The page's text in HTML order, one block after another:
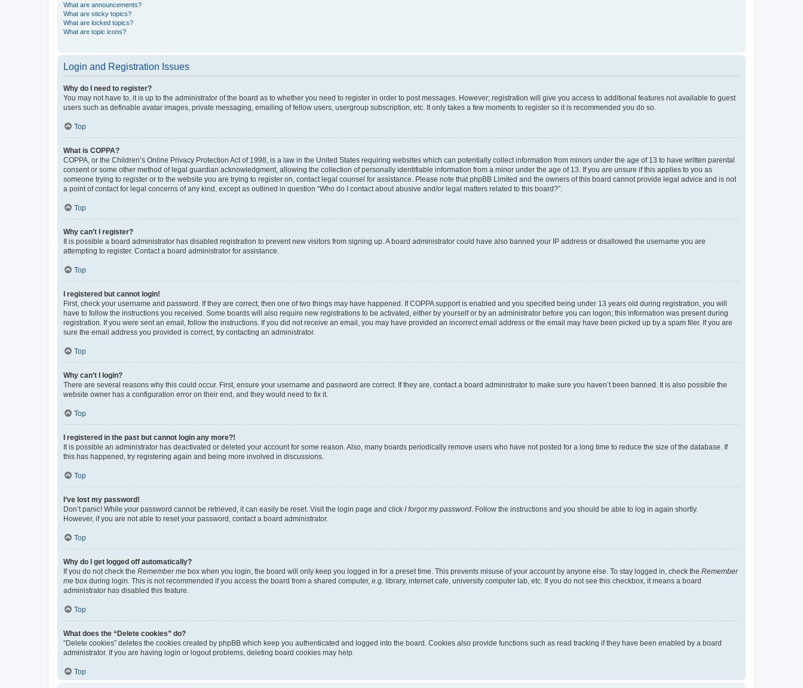
What are announcements?
What are sticky topics?
What are locked topics?
What are topic icons?
Login and Registration Issues
Why do I need to register?
You may not have to, it is up to the administrator of the board as to whether you need to register in order to post messages. However; registration will give you access to additional features not available to guest
users such as definable avatar images, private messaging, emailing of fellow users, usergroup subscription, etc. It only takes a few moments to register so it is recommended you do so.
Top
What is COPPA?
COPPA, or the Children’s Online Privacy Protection Act of 1998, is a law in the United States requiring websites which can potentially collect information from minors under the age of 13 to have written parental
consent or some other method of legal guardian acknowledgment, allowing the collection of personally identifiable information from a minor under the age of 13. If you are unsure if this applies to you as
someone trying to register or to the website you are trying to register on, contact legal counsel for assistance. Please note that phpBB Limited and the owners of this board cannot provide legal advice and is not
a point of contact for legal concerns of any kind, except as outlined in question “Who do I contact about abusive and/or legal matters related to this board?”.
Top
Why can’t I register?
It is possible a board administrator has disabled registration to prevent new visitors from signing up. A board administrator could have also banned your IP address or disallowed the username you are
attempting to register. Contact a board administrator for assistance.
Top
I registered but cannot login!
First, check your username and password. If they are correct, then one of two things may have happened. If COPPA support is enabled and you specified being under 13 years old during registration, you will
have to follow the instructions you received. Some boards will also require new registrations to be activated, either by yourself or by an administrator before you can logon; this information was present during
registration. If you were sent an email, follow the instructions. If you did not receive an email, you may have provided an incorrect email address or the email may have been picked up by a spam filer. If you are
sure the email address you provided is correct, try contacting an administrator.
Top
Why can’t I login?
There are several reasons why this could occur. First, ensure your username and password are correct. If they are, contact a board administrator to make sure you haven’t been banned. It is also possible the
website owner has a configuration error on their end, and they would need to fix it.
Top
I registered in the past but cannot login any more?!
It is possible an administrator has deactivated or deleted your account for some reason. Also, many boards periodically remove users who have not posted for a long time to reduce the size of the database. If
this has happened, try registering again and being more involved in discussions.
Top
I’ve lost my password!
Don’t panic! While your password cannot be retrieved, it can easily be reset. Visit the login page and click I forgot my password . Follow the instructions and you should be able to log in again shortly.
However, if you are not able to reset your password, contact a board administrator.
Top
Why do I get logged off automatically?
If you do not check the Remember me box when you login, the board will only keep you logged in for a preset time. This prevents misuse of your account by anyone else. To stay logged in, check the Remember
me box during login. This is not recommended if you access the board from a shared computer, e.g. library, internet cafe, university computer lab, etc. If you do not see this checkbox, it means a board
administrator has disabled this feature.
Top
What does the “Delete cookies” do?
“Delete cookies” deletes the cookies created by phpBB which keep you authenticated and logged into the board. Cookies also provide functions such as read tracking if they have been enabled by a board
administrator. If you are having login or logout problems, deleting board cookies may help.
Top